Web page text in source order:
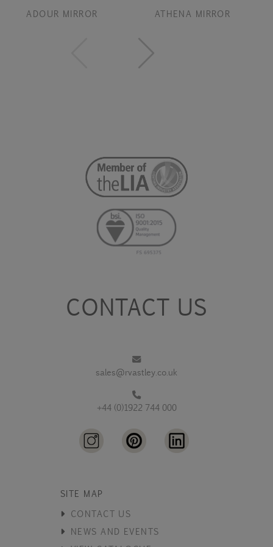
ADOUR MIRROR ATHENA MIRROR
CONTACT US
sales@rvastley.co.uk
+44 (0)1922 744 000
SITE MAP
CONTACT US
NEWS AND EVENTS